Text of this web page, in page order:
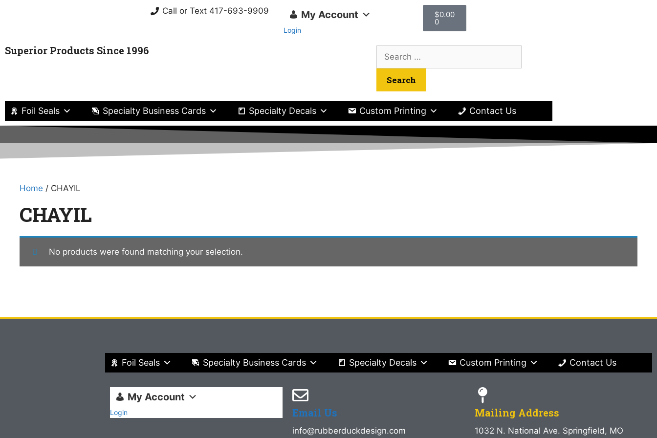
Call or Text 417-693-9909 My Account
Login
$0.00
0
Superior Products Since 1996
Foil Seals Specialty Business Cards Specialty Decals Custom Printing Contact Us
Home / CHAYIL
CHAYIL
No products were found matching your selection.
Foil Seals Specialty Business Cards Specialty Decals Custom Printing Contact Us
My Account
Login Email Us
info@rubberduckdesign.com
Mailing Address
1032 N. National Ave. Springfield, MO